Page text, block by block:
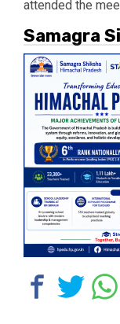
attended the
Samagra